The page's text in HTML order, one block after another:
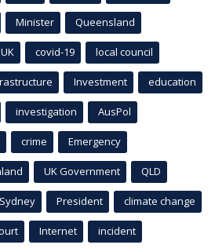
Minister Queensland
UK covid-19 local council
Investment education
investigation AusPol
crime Emergency
UK Government QLD
Sydney President climate change
Internet incident